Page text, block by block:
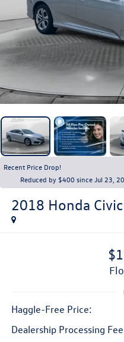
Recent Price Drop!
Reduced by $400 since Jul 23,
2018 Honda Civic
Haggle-Free Price:
Dealership Processing